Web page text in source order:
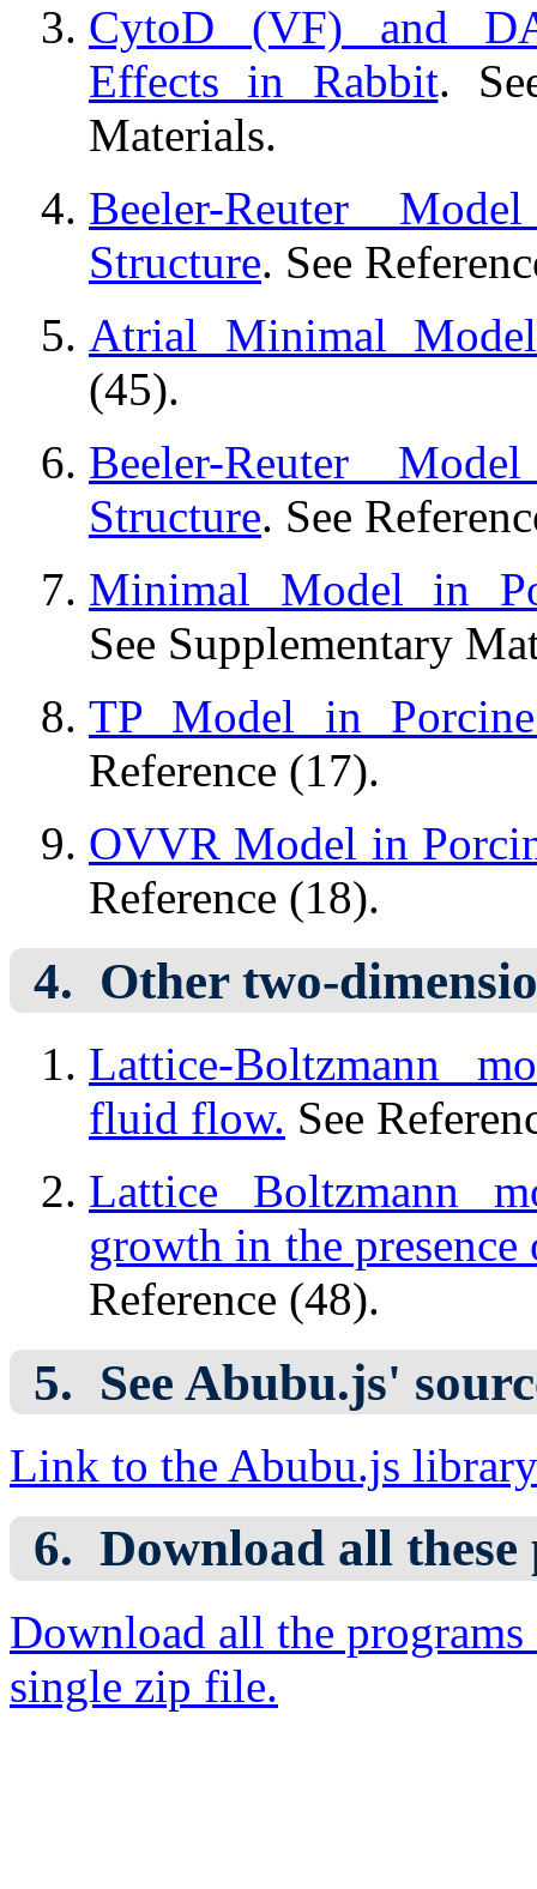
CytoD (VF) and
Effects in Rabbit.
Materials.
Beeler-Reuter
Structure. See
Atrial Minimal Model
(45).
Beeler-Reuter
Structure. See
Minimal Model in
See Supplementary
TP Model in
Reference (17).
OVVR Model in
Reference (18).
Other two-
Lattice-Boltzmann
fluid flow. See
Lattice Boltzmann
growth in the
Reference (48).
See Abubu.js'
Link to the Abubu.js
Download all
Download all the
single zip file.